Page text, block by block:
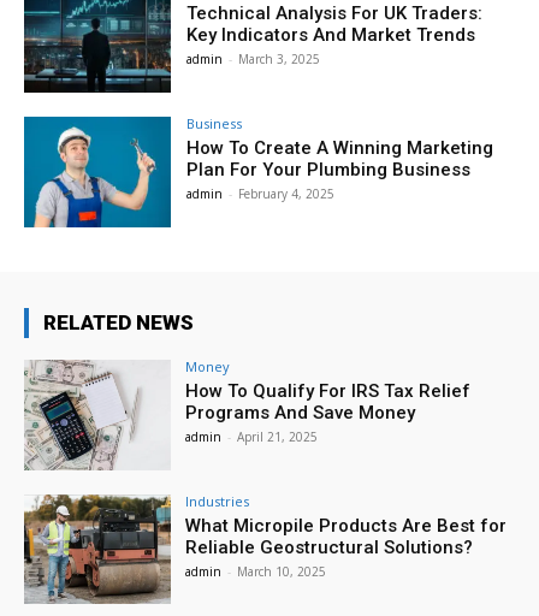
Technical Analysis For UK Traders:
Key Indicators And Market Trends
admin - March 3, 2025
Business
How To Create A Winning Marketing
Plan For Your Plumbing Business
admin - February 4, 2025
RELATED NEWS
Money
How To Qualify For IRS Tax Relief
Programs And Save Money
admin - April 21, 2025
Industries
What Micropile Products Are Best for
Reliable Geostructural Solutions?
admin - March 10, 2025